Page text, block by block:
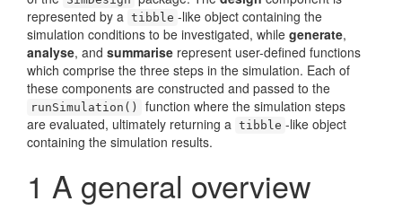
represented by a tibble -like object containing the
simulation conditions to be investigated, while generate,
analyse, and summarise represent user-defined functions
which comprise the three steps in the simulation. Each of
these components are constructed and passed to the
runSimulation()
function where the simulation steps
are evaluated, ultimately returning a tibble -like object
containing the simulation results.
1 A general overview